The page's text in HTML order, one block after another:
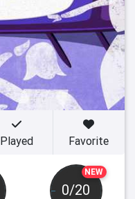
NEW
0/20
Played Favorite